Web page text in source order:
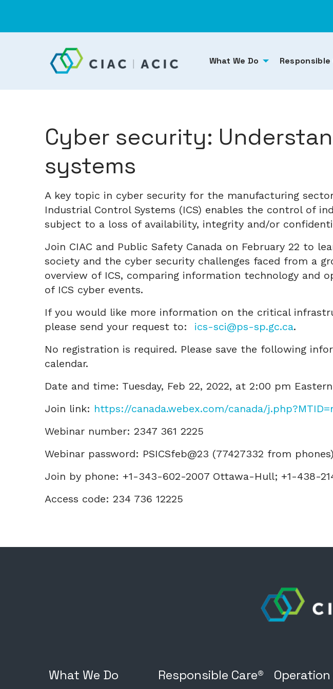
What We Do Responsible
Cyber security:
systems
A key topic in cyber security for the manufacturing
Industrial Control Systems (ICS) enables the control of
subject to a loss of availability, integrity and/or
Join CIAC and Public Safety Canada on February 22 to
society and the cyber security challenges faced from a
overview of ICS, comparing information technology and
of ICS cyber events.
If you would like more information on the critical
please send your request to: ics-sci@ps-sp.gc.ca.
No registration is required. Please save the following
calendar.
Date and time: Tuesday, Feb 22, 2022, at 2:00 pm
Join link: https://canada.webex.com/canada/
Webinar number: 2347 361 2225
Webinar password: PSICSfeb@23 (77427332 from phones)
Join by phone: +1-343-602-2007 Ottawa-Hull; +1-438-
Access code: 234 736 12225
What We Do Responsible Care® Operation